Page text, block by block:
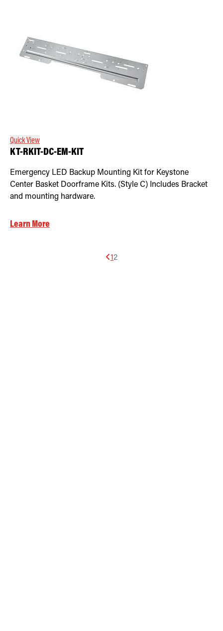
Quick View
KT-RKIT-DC-EM-KIT
Emergency LED Backup Mounting Kit for Keystone
Center Basket Doorframe Kits. (Style C) Includes Bracket
and mounting hardware.
Learn More
12